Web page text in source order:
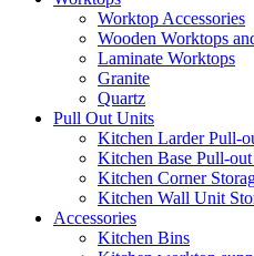
Worktop Accessories
Wooden Worktops
Laminate Worktops
Granite
Quartz
Pull Out Units
Kitchen Larder Pull-
Kitchen Base Pull-
Kitchen Corner
Kitchen Wall Unit
Accessories
Kitchen Bins